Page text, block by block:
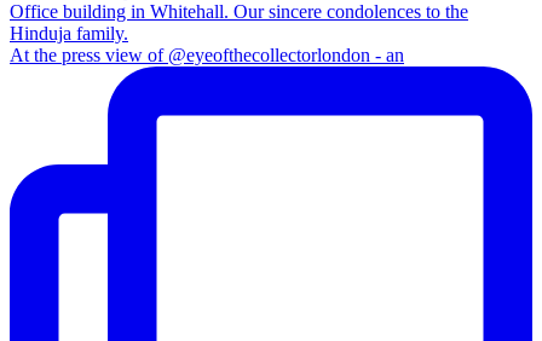
At the press view of @eyeofthecollectorlondon - an